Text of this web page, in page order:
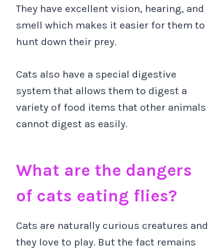
They have excellent vision, hearing, and
smell which makes it easier for them to
hunt down their prey.
Cats also have a special digestive
system that allows them to digest a
variety of food items that other animals
cannot digest as easily.
What are the dangers
of cats eating flies?
Cats are naturally curious creatures and
they love to play. But the fact remains